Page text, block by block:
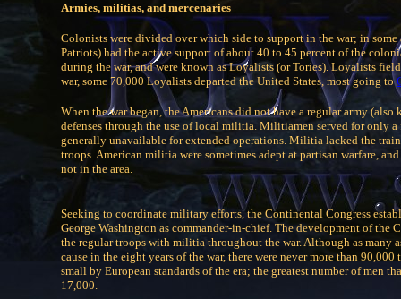
Armies, militias, and mercenaries
Colonists were divided over which side to support in the war; in some
Patriots) had the active support of about 40 to 45 percent of the
during the war, and were known as Loyalists (or Tories). Loyalists
war, some 70,000 Loyalists departed the United States, most going to
When the war began, the Americans did not have a regular army
defenses through the use of local militia. Militiamen served for only a
generally unavailable for extended operations. Militia lacked the
troops. American militia were sometimes adept at partisan warfare,
not in the area.
Seeking to coordinate military efforts, the Continental Congress
George Washington as commander-in-chief. The development of
the regular troops with militia throughout the war. Although as many
cause in the eight years of the war, there were never more than
small by European standards of the era; the greatest number of men
17,000.